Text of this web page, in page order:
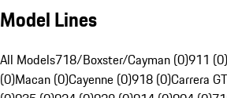
Model Lines
All Models718/Boxster/Cayman (0)911 (0)
(0)Macan (0)Cayenne (0)918 (0)Carrera